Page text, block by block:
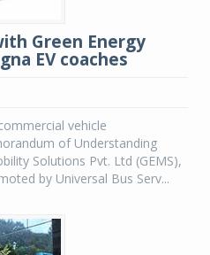
Green Energy
EV coaches
vehicle
of Understanding
Solutions Pvt. Ltd (GEMS),
by Universal Bus Serv...